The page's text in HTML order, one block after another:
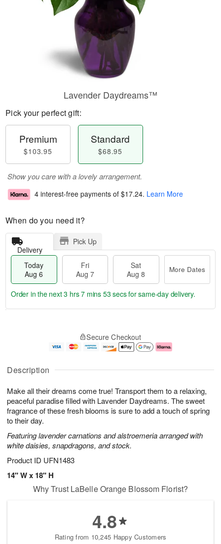
Description
Make all their dreams come true! Transport them to a relaxing,
peaceful paradise filled with Lavender Daydreams. The sweet
fragrance of these fresh blooms is sure to add a touch of spring
to their day.
Featuring lavender carnations and alstroemeria arranged with
white daisies, snapdragons, and stock.
Product ID UFN1483
14" W x 18" H
Lavender Daydreams™
Pick your perfect gift:
Premium
$103.95
Standard
$68.95
Show you care with a lovely arrangement.
4 interest-free payments of $17.24. Learn More
When do you need it?
Delivery
Pick Up
Today
Aug 6
Fri
Aug 7
Sat
Aug 8
More Dates
u
6
g
g
e
t
s
Order in the next3 hrs 7 mins 52 secsfor same-day delivery.
Secure Checkout
Why Trust LaBelle Orange Blossom Florist?
4.8
Rating from 10,245 Happy Customers